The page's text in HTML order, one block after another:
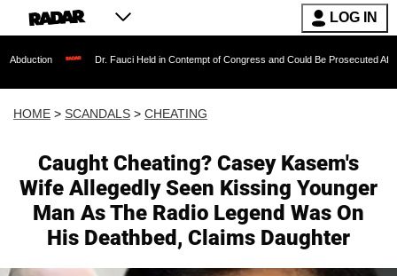
LOG IN
Dr. Fauci Held in Contempt of Congress and Could Be Prosecuted After Invoking
HOME > SCANDALS > CHEATING
Caught Cheating? Casey Kasem's
Wife Allegedly Seen Kissing Younger
Man As The Radio Legend Was On
His Deathbed, Claims Daughter